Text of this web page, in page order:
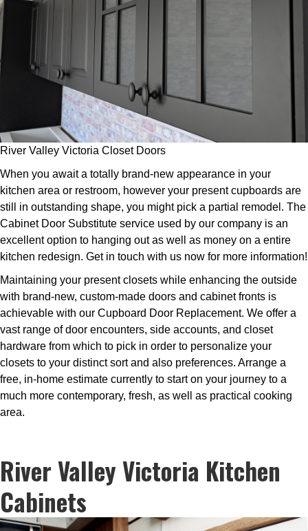
River Valley Victoria Closet Doors
When you await a totally brand-new appearance in your
kitchen area or restroom, however your present cupboards are
still in outstanding shape, you might pick a partial remodel. The
Cabinet Door Substitute service used by our company is an
excellent option to hanging out as well as money on a entire
kitchen redesign. Get in touch with us now for more information!
Maintaining your present closets while enhancing the outside
with brand-new, custom-made doors and cabinet fronts is
achievable with our Cupboard Door Replacement. We offer a
vast range of door encounters, side accounts, and closet
hardware from which to pick in order to personalize your
closets to your distinct sort and also preferences. Arrange a
free, in-home estimate currently to start on your journey to a
much more contemporary, fresh, as well as practical cooking
area.
River Valley Victoria Kitchen
Cabinets